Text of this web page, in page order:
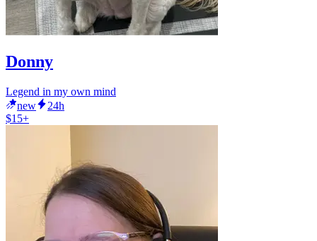
Donny
Legend in my own mind
new
24h
$15+